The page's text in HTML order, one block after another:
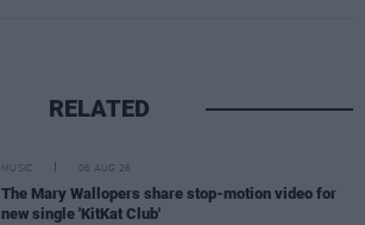
RELATED
MUSIC 06 AUG 26
The Mary Wallopers share stop-motion video for
new single 'KitKat Club'